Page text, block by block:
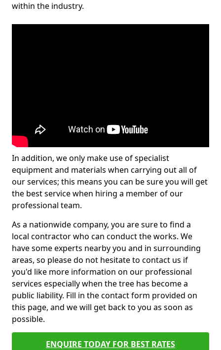
within the industry.
In addition, we only make use of specialist
equipment and materials when carrying out all of
our services; this means you can be sure you will get
the best service when hiring a member of our
professional team.
As a nationwide company, you are sure to find a
local contractor who can conduct the works. We
have some experts nearby you and in surrounding
areas, so please do not hesitate to contact us if
you'd like more information on our professional
services especially when the tree has become a
public liability. Fill in the contact form provided on
this page, and we will get back to you as soon as
possible.
ENQUIRE TODAY FOR BEST RATES